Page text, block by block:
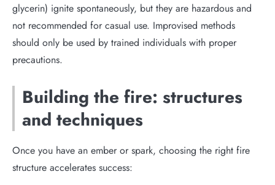
glycerin) ignite spontaneously, but they are hazardous and
not recommended for casual use. Improvised methods
should only be used by trained individuals with proper
precautions.
Building the fire: structures
and techniques
Once you have an ember or spark, choosing the right fire
structure accelerates success: